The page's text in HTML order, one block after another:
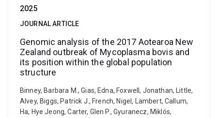
2025
JOURNAL ARTICLE
Genomic analysis of the 2017 Aotearoa New
Zealand outbreak of Mycoplasma bovis and
its position within the global population
structure
Binney, Barbara M., Gias, Edna, Foxwell, Jonathan, Little,
Alvey, Biggs, Patrick J., French, Nigel, Lambert, Callum,
Ha, Hye Jeong, Carter, Glen P., Gyuranecz, Miklós,